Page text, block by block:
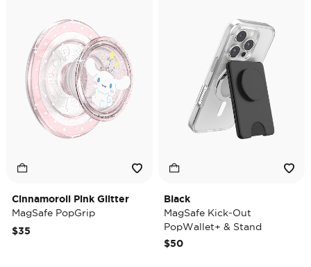
Cinnamoroll Pink Glitter
MagSafe PopGrip
$35
Black
MagSafe Kick-Out
PopWallet+ & Stand
$50